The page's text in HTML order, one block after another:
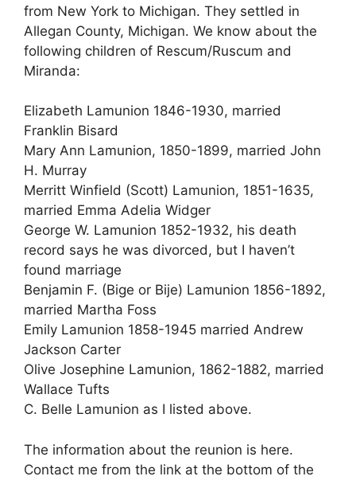
from New York to Michigan. They settled in
Allegan County, Michigan. We know about the
following children of Rescum/Ruscum and
Miranda:
Elizabeth Lamunion 1846-1930, married
Franklin Bisard
Mary Ann Lamunion, 1850-1899, married John
H. Murray
Merritt Winfield (Scott) Lamunion, 1851-1635,
married Emma Adelia Widger
George W. Lamunion 1852-1932, his death
record says he was divorced, but I haven’t
found marriage
Benjamin F. (Bige or Bije) Lamunion 1856-1892,
married Martha Foss
Emily Lamunion 1858-1945 married Andrew
Jackson Carter
Olive Josephine Lamunion, 1862-1882, married
Wallace Tufts
C. Belle Lamunion as I listed above.
The information about the reunion is here.
Contact me from the link at the bottom of the